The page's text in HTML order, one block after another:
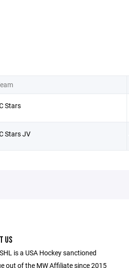
Stars
Stars JV
US
is a USA Hockey sanctioned
out of the MW Affiliate since 2015